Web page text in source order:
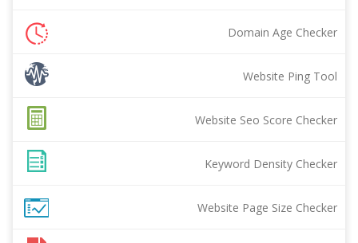
Domain Age Checker
Website Ping Tool
Website Seo Score Checker
Keyword Density Checker
Website Page Size Checker